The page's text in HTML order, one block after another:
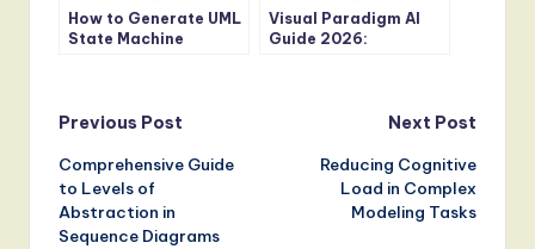
How to Generate UML
State Machine
Visual Paradigm AI
Guide 2026:
Post
navigation
Previous Post
Comprehensive Guide
to Levels of
Abstraction in
Sequence Diagrams
Next Post
Reducing Cognitive
Load in Complex
Modeling Tasks